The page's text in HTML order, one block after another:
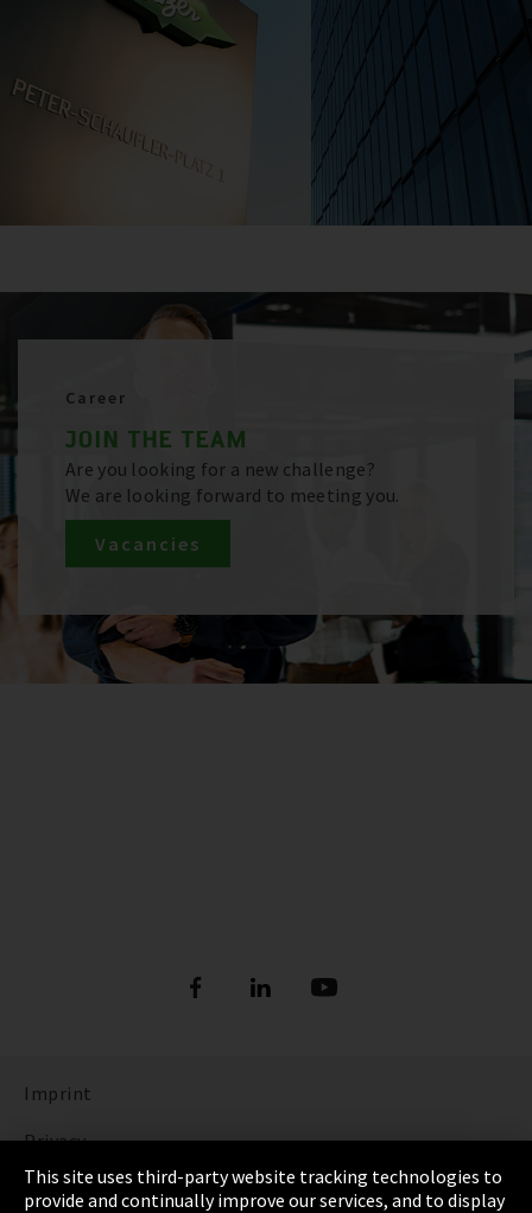
Career
JOIN THE TEAM
Are you looking for a new challenge?
We are looking forward to meeting you.
Vacancies
Imprint
Privacy
Cookie Settings
This site uses third-party website tracking technologies to
provide and continually improve our services, and to display